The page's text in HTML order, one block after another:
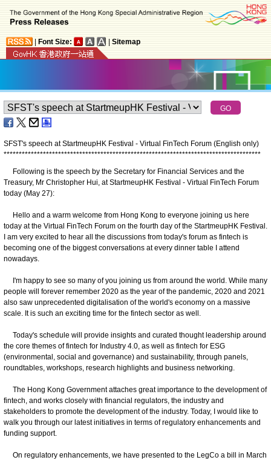
Font Size: Sitemap
SFST's speech at StartmeupHK Festival - Virtual FinTech Forum (English only)
*************************************************************************************
Following is the speech by the Secretary for Financial Services and the
Treasury, Mr Christopher Hui, at StartmeupHK Festival - Virtual FinTech Forum
today (May 27):
Hello and a warm welcome from Hong Kong to everyone joining us here
today at the Virtual FinTech Forum on the fourth day of the StartmeupHK Festival.
I am very excited to hear all the discussions from today's forum as fintech is
becoming one of the biggest conversations at every dinner table I attend
nowadays.
I'm happy to see so many of you joining us from around the world. While many
people will forever remember 2020 as the year of the pandemic, 2020 and 2021
also saw unprecedented digitalisation of the world's economy on a massive
scale. It is such an exciting time for the fintech sector as well.
Today's schedule will provide insights and curated thought leadership around
the core themes of fintech for Industry 4.0, as well as fintech for ESG
(environmental, social and governance) and sustainability, through panels,
roundtables, workshops, research highlights and business networking.
The Hong Kong Government attaches great importance to the development of
fintech, and works closely with financial regulators, the industry and
stakeholders to promote the development of the industry. Today, I would like to
walk you through our latest initiatives in terms of regulatory enhancements and
funding support.
On regulatory enhancements, we have presented to the LegCo a bill in March